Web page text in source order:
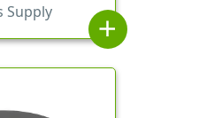
Supply
add